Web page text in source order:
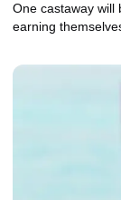
One castaway will
earning